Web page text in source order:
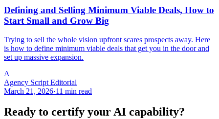
Defining and Selling Minimum Viable Deals, How to
Start Small and Grow Big
Trying to sell the whole vision upfront scares prospects away. Here
is how to define minimum viable deals that get you in the door and
set up massive expansion.
A
Agency Script Editorial
March 21, 2026·11 min read
Ready to certify your AI capability?